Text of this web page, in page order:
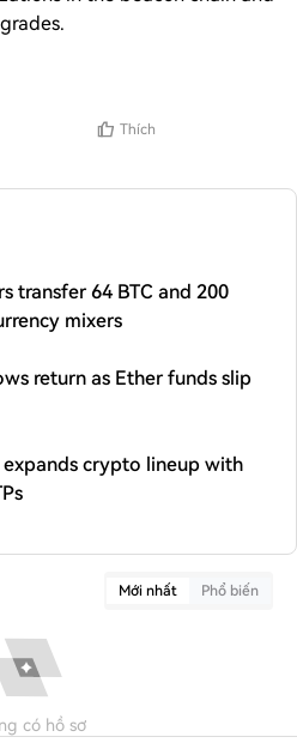
Thích
transfer 64 BTC and 200
mixers
return as Ether funds slip
crypto lineup with
Mới nhất Phổ biến
có hồ sơ